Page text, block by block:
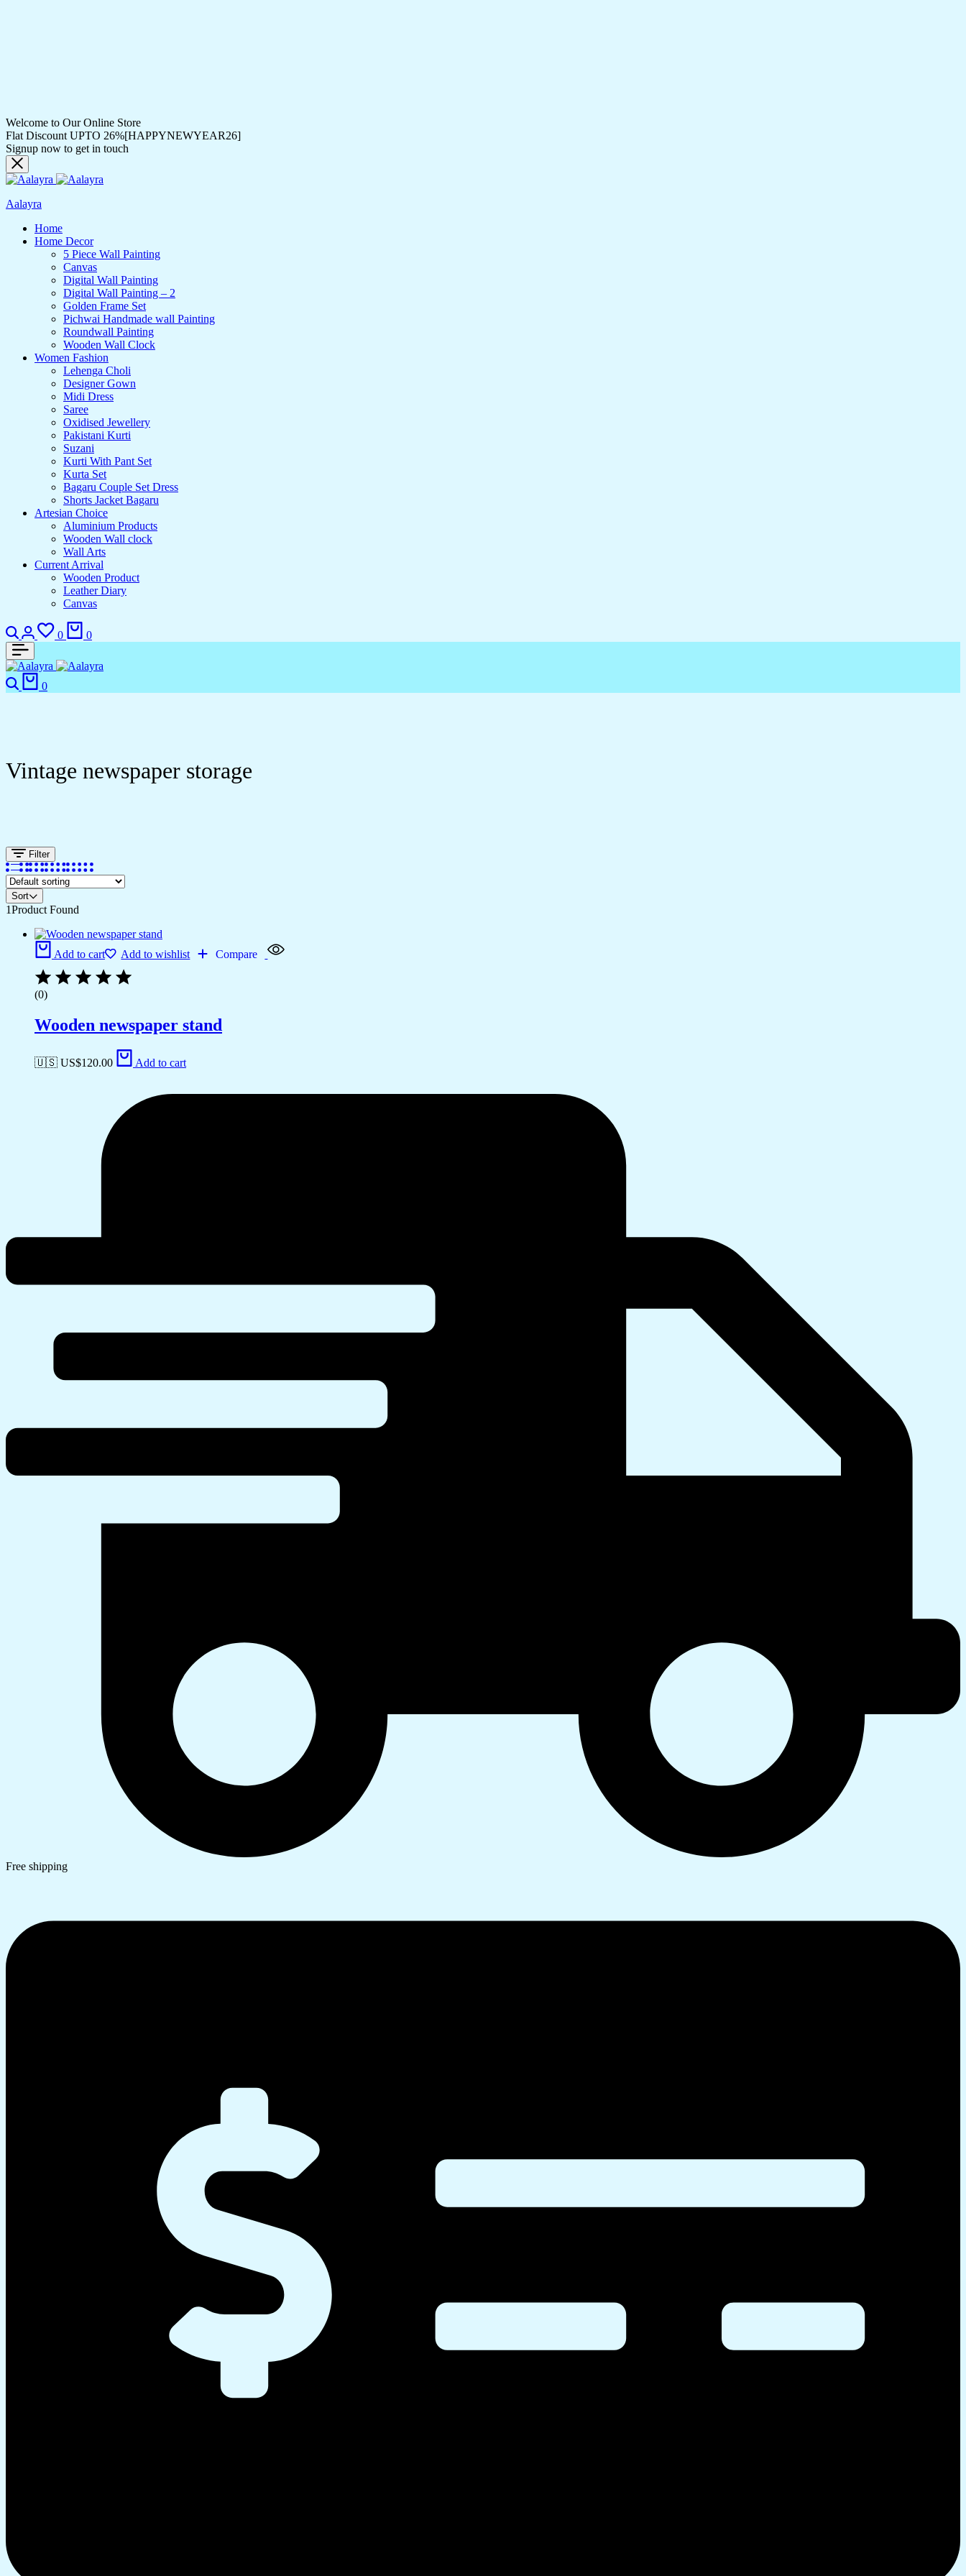
Welcome to Our Online Store
Flat Discount UPTO 26%[HAPPYNEWYEAR26]
Signup now to get in touch
Aalayra
Home
Home Decor
5 Piece Wall Painting
Canvas
Digital Wall Painting
Digital Wall Painting – 2
Golden Frame Set
Pichwai Handmade wall Painting
Roundwall Painting
Wooden Wall Clock
Women Fashion
Lehenga Choli
Designer Gown
Midi Dress
Saree
Oxidised Jewellery
Pakistani Kurti
Suzani
Kurti With Pant Set
Kurta Set
Bagaru Couple Set Dress
Shorts Jacket Bagaru
Artesian Choice
Aluminium Products
Wooden Wall clock
Wall Arts
Current Arrival
Wooden Product
Leather Diary
Canvas
0 0
0
Vintage newspaper storage
Filter
Sort
1Product Found
Add to cart Add to wishlist Compare
(0)
Wooden newspaper stand
🇺🇸 US$120.00 Add to cart
Free shipping